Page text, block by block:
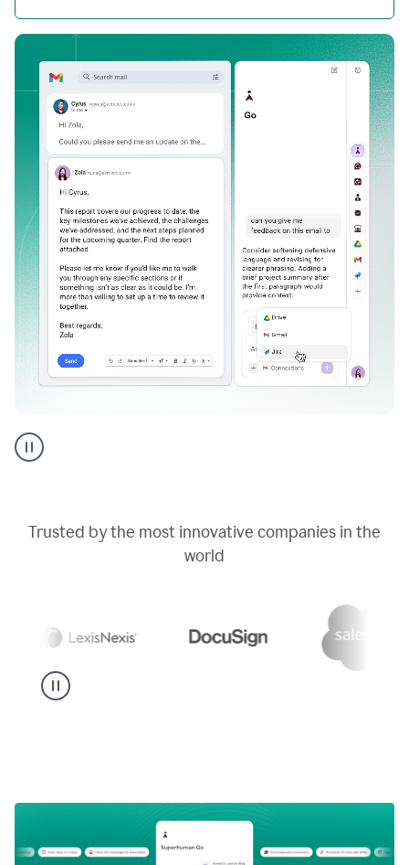
AI
assistant
Trusted by the most innovative companies in the
world